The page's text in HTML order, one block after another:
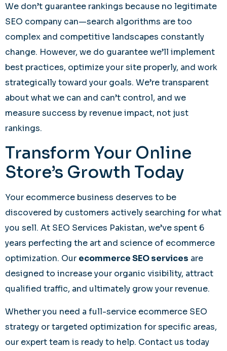
We don’t guarantee rankings because no legitimate
SEO company can—search algorithms are too
complex and competitive landscapes constantly
change. However, we do guarantee we’ll implement
best practices, optimize your site properly, and work
strategically toward your goals. We’re transparent
about what we can and can’t control, and we
measure success by revenue impact, not just
rankings.
Transform Your Online
Store’s Growth Today
Your ecommerce business deserves to be
discovered by customers actively searching for what
you sell. At SEO Services Pakistan, we’ve spent 6
years perfecting the art and science of ecommerce
optimization. Our ecommerce SEO services are
designed to increase your organic visibility, attract
qualified traffic, and ultimately grow your revenue.
Whether you need a full-service ecommerce SEO
strategy or targeted optimization for specific areas,
our expert team is ready to help. Contact us today